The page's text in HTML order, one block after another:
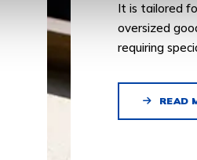
It is tailored
oversized
requiring
READ